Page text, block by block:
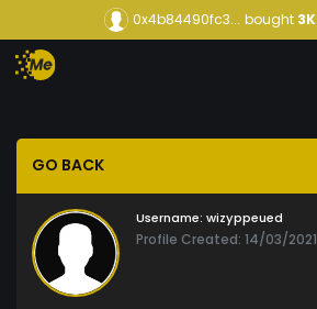
0x4b84490fc3... bought3K
GO BACK
Username: wizyppeued
Profile Created: 14/03/2021